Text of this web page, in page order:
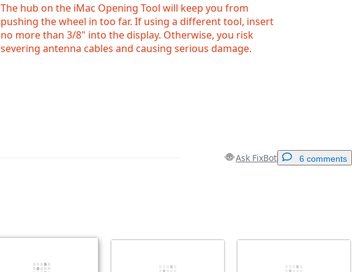
The hub on the iMac Opening Tool will keep you from
pushing the wheel in too far. If using a different tool, insert
no more than 3/8" into the display. Otherwise, you risk
severing antenna cables and causing serious damage.
Ask FixBot 6 comments